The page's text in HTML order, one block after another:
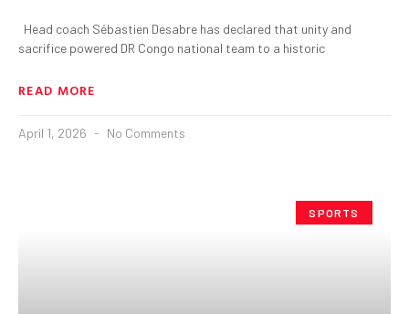
Head coach Sébastien Desabre has declared that unity and
sacrifice powered DR Congo national team to a historic
READ MORE
April 1, 2026 No Comments
SPORTS